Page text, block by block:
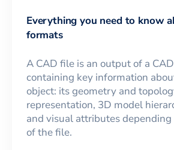
Everything you need to know
formats
A CAD file is an output of a
containing key information
object: its geometry and
representation, 3D model
and visual attributes
of the file.